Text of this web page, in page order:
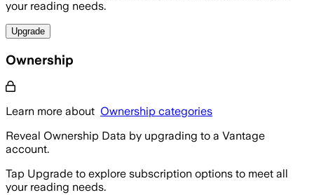
your reading needs.
Upgrade
Ownership
Learn more about Ownership categories
Reveal Ownership Data by upgrading to a Vantage
account.
Tap Upgrade to explore subscription options to meet all
your reading needs.